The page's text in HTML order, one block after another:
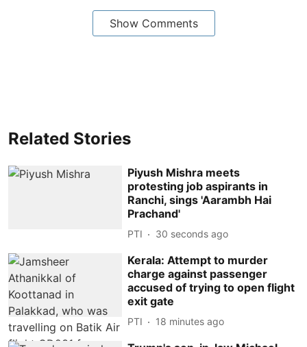
Show Comments
Related Stories
Piyush Mishra meets
protesting job aspirants in
Ranchi, sings 'Aarambh Hai
Prachand'
PTI 31 seconds ago
Kerala: Attempt to murder
charge against passenger
accused of trying to open flight
exit gate
PTI 18 minutes ago